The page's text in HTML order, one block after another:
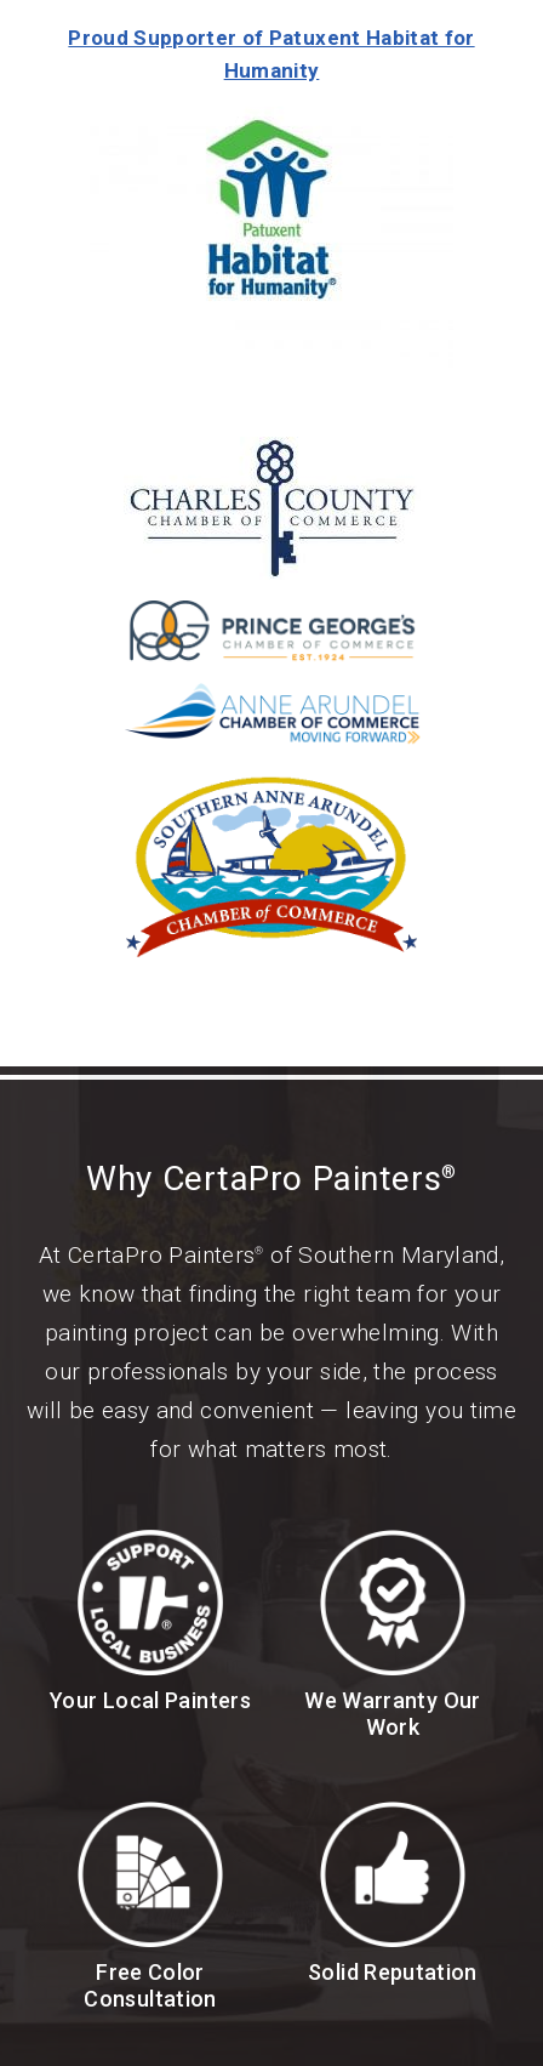
Proud Supporter of Patuxent Habitat for
Humanity
Why CertaPro Painters®
At CertaPro Painters® of Southern Maryland,
we know that finding the right team for your
painting project can be overwhelming. With
our professionals by your side, the process
will be easy and convenient — leaving you time
for what matters most.
Your Local Painters
We Warranty Our
Work
Free Color
Consultation
Solid Reputation